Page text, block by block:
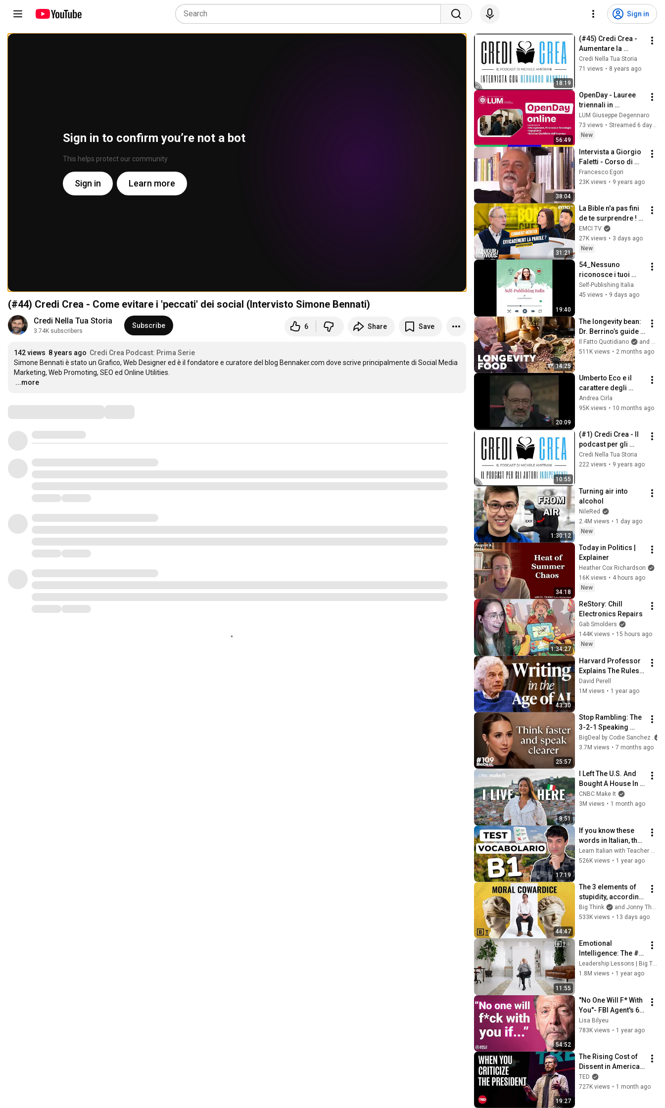
Sign in
Sign in to confirm you’re not a bot
This helps protect our community
Sign in Learn more
(#44) Credi Crea - Come evitare i 'peccati' dei social (Intervisto Simone Bennati)
Credi Nella Tua Storia
3.74K subscribers
Subscribe 6 Share Save
142 views 8 years ago Credi Crea Podcast: Prima Serie
Simone Bennati è stato un Grafico, Web Designer ed è il fondatore e curatore del blog Bennaker.com dove scrive principalmente di Social Media
…
...more
18:19
(#45) Credi Crea -
Aumentare la
produttività con i
tools (Intervisto
Credi Nella Tua Storia
71 views • 8 years ago
56:49
OpenDay - Lauree
triennali in
Economia e
Gestione Aziendale
e Business
Organization
LUM Giuseppe Degennaro
73 views •
Streamed 6 days ago
New
38:04
Intervista a Giorgio
Faletti - Corso di
scrittura
Francesco Egori
23K views • 9 years ago
31:21
La Bible n'a pas fini
de te surprendre ! -
Bonjour chez vous !
- Philippe Bak
EMCI TV
27K views • 3 days ago
New
19:40
54_Nessuno
riconosce i tuoi
post? Ecco il vero
problema
Self-Publishing Italia
45 views • 9 days ago
14:25
The longevity bean:
Dr. Berrino’s guide
to eating legumes
for a longer life
Il Fatto Quotidiano
and TvLoftOfficial
511K views • 2 months ago
20:09
Umberto Eco e il
carattere degli
italiani (1997)
Andrea Cirla
95K views • 10 months ago
10:55
(#1) Credi Crea - Il
podcast per gli
autori indipendenti
Credi Nella Tua Storia
222 views • 9 years ago
1:30:12
Turning air into
alcohol
NileRed
2.4M views • 1 day ago
New
34:18
Today in Politics |
Explainer
Heather Cox Richardson
16K views • 4 hours ago
New
1:34:27
ReStory: Chill
Electronics Repairs
Gab Smolders
144K views • 15 hours ago
New
43:30
Harvard Professor
Explains The Rules
of Writing — Steven
Pinker
David Perell
1M views • 1 year ago
25:57
Stop Rambling: The
3-2-1 Speaking
Trick That Makes
You Sound Like A
BigDeal by Codie Sanchez
3.7M views • 7 months ago
8:51
I Left The U.S. And
Bought A House In
Italy For $13K
CNBC Make It
3M views • 1 month ago
17:19
If you know these
words in Italian, then
you have a B1 level
(intermediate)
526K views • 1 year ago
44:47
The 3 elements of
stupidity, according
to philosophy |
Jonny Thomson:
Big Think
and Jonny Thomson
533K views • 13 days ago
11:55
Emotional
Intelligence: The #1
ability for leaders |
Daniel Goleman
Leadership Lessons | Big Think+
1.8M views • 1 year ago
54:52
"No One Will F* With
You"- FBI Agent's 6
Psychological
Tricks to Shut Down
Lisa Bilyeu
783K views • 1 year ago
19:27
The Rising Cost of
Dissent in America |
Miles Taylor | TED
TED
727K views • 1 month ago